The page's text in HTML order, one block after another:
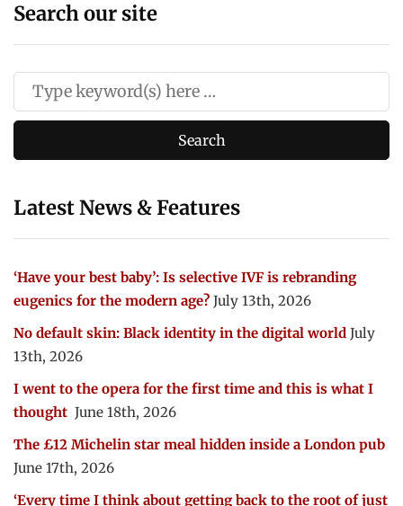
Search our site
Latest News & Features
‘Have your best baby’: Is selective IVF is rebranding
eugenics for the modern age? July 13th, 2026
No default skin: Black identity in the digital world July
13th, 2026
I went to the opera for the first time and this is what I
thought June 18th, 2026
The £12 Michelin star meal hidden inside a London pub
June 17th, 2026
‘Every time I think about getting back to the root of just